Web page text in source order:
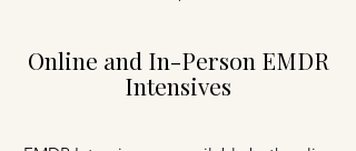
Online and In-Person EMDR
Intensives